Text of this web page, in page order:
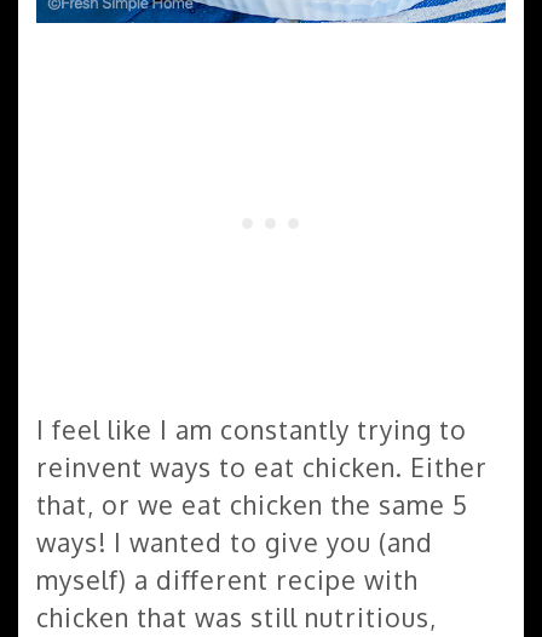
I feel like I am constantly trying to
reinvent ways to eat chicken. Either
that, or we eat chicken the same 5
ways! I wanted to give you (and
myself) a different recipe with
chicken that was still nutritious,